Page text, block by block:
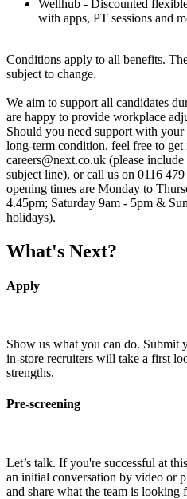
Wellhub - Discounted
with apps, PT sessions and
Conditions apply to all benefits.
subject to change.
We aim to support all candidates
are happy to provide workplace
Should you need support with
long-term condition, feel free to
careers@next.co.uk (please
subject line), or call us on 0116
opening times are Monday to
4.45pm; Saturday 9am - 5pm &
holidays).
What's Next?
Apply
Show us what you can do. Submit
in-store recruiters will take a first
strengths.
Pre-screening
Let’s talk. If you're successful at
an initial conversation by video or
and share what the team is looking